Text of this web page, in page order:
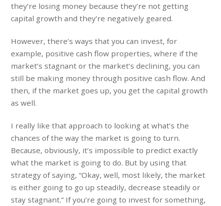
they’re losing money because they’re not getting
capital growth and they’re negatively geared.
However, there’s ways that you can invest, for
example, positive cash flow properties, where if the
market’s stagnant or the market’s declining, you can
still be making money through positive cash flow. And
then, if the market goes up, you get the capital growth
as well.
I really like that approach to looking at what’s the
chances of the way the market is going to turn.
Because, obviously, it’s impossible to predict exactly
what the market is going to do. But by using that
strategy of saying, “Okay, well, most likely, the market
is either going to go up steadily, decrease steadily or
stay stagnant.” If you’re going to invest for something,